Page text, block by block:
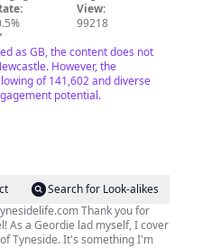
🐦 Twitter :
📸 Instagram :
View:
99218
as GB, the content does not
However, the
of 141,602 and diverse
potential.
Search for Look-alikes
Thank you for
As a Geordie lad myself, I cover
Tyneside. It's something I'm